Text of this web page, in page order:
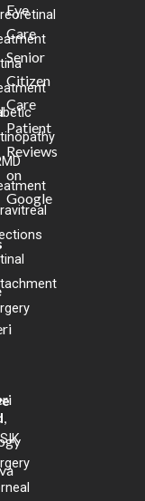
,
Eye
Care
Senior
Citizen
Care
Patient
Reviews
on
Google